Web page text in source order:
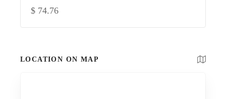
$ 74.76
LOCATION ON MAP